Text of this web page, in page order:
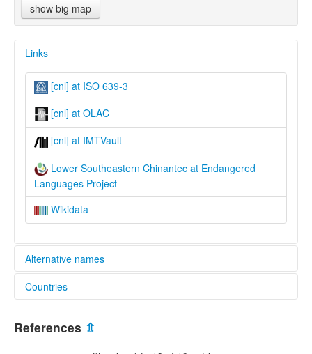
show big map
Links
[cnl] at ISO 639-3
[cnl] at OLAC
[cnl] at IMTVault
Lower Southeastern Chinantec at Endangered
Languages Project
Wikidata
Alternative names
elcat:
Chinanteco
Chinanteco de San Juan Lalana
Chinanteco del sureste bajo
Countries
References ⇫